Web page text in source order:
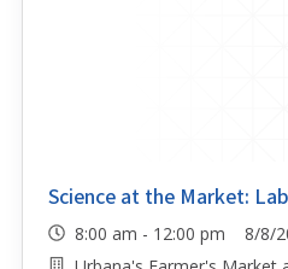
Science at the Market:
8:00 am - 12:00 pm 8/8/